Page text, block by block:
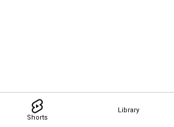
Shorts
Library